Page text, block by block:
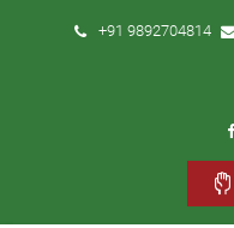
+91 9892704814